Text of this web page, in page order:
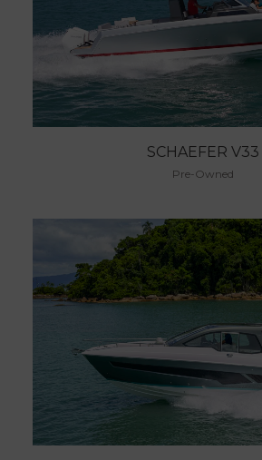
SCHAEFER V33
Pre-Owned